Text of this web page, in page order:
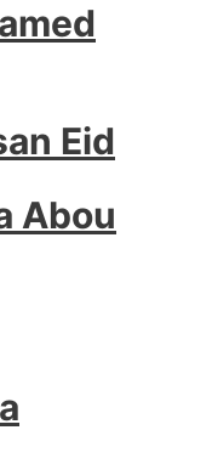
Eid
Abou